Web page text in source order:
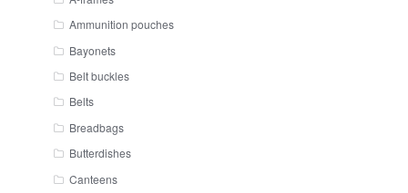
Ammunition pouches
Bayonets
Belt buckles
Belts
Breadbags
Butterdishes
Canteens